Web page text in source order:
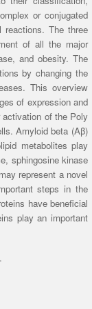
or conjugated
The three
of all the major
and obesity. The
by changing the
This overview
of expression and
of the Poly
Amyloid beta (Aβ)
metabolites play
sphingosine kinase
represent a novel
steps in the
have beneficial
play an important